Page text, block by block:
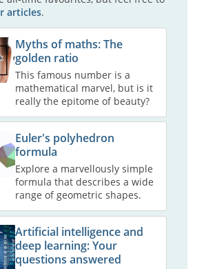
articles.
Myths of maths: The
golden ratio
This famous number is a
mathematical marvel, but is it
really the epitome of beauty?
Euler's polyhedron
formula
Explore a marvellously simple
formula that describes a wide
range of geometric shapes.
Artificial intelligence and
deep learning: Your
questions answered